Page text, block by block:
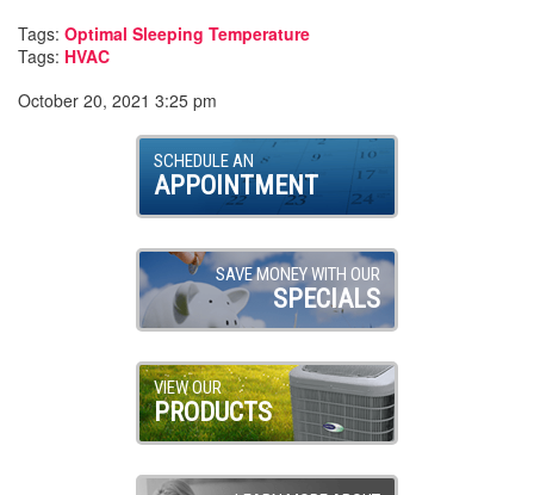
Tags: Optimal Sleeping Temperature
Tags: HVAC
October 20, 2021 3:25 pm
SCHEDULE AN
APPOINTMENT
SAVE MONEY WITH OUR
SPECIALS
VIEW OUR
PRODUCTS